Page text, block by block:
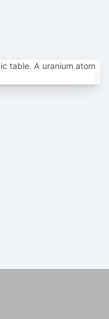
table. A uranium atom